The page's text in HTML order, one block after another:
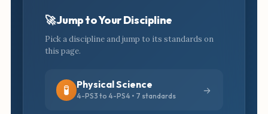
🚀 Jump to Your Discipline
Pick a discipline and jump to its standards on
this page.
🧪 Physical Science
4-PS3 to 4-PS4 • 7 standards